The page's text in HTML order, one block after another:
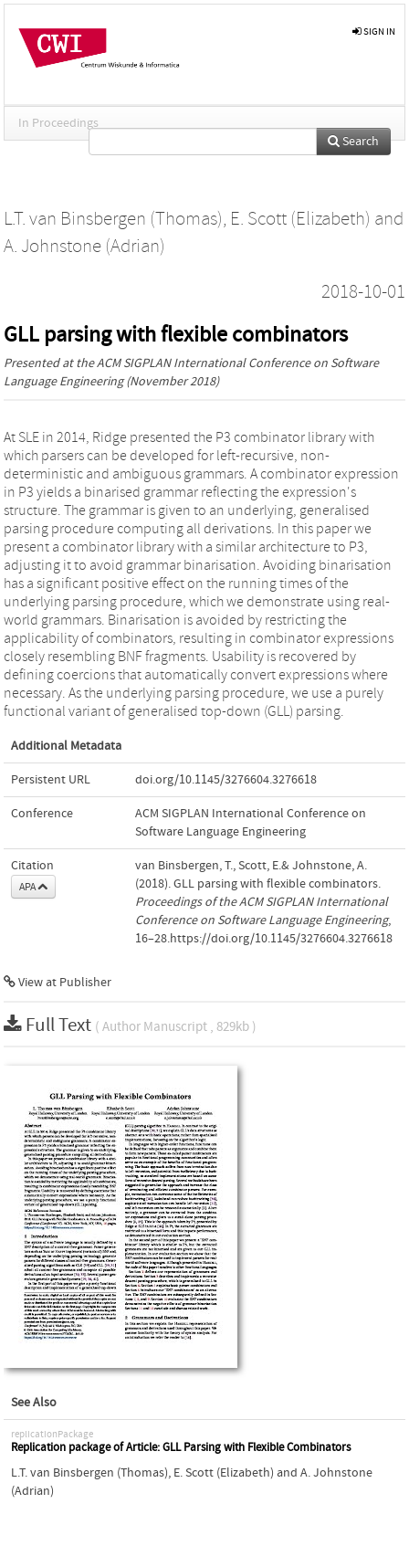
SIGN IN
In Proceedings
Search
L.T. van Binsbergen (Thomas), E. Scott (Elizabeth) and
A. Johnstone (Adrian)
2018-10-01
GLL parsing with flexible combinators
Presented at theACM SIGPLAN International Conference on Software
Language Engineering(November 2018)
At SLE in 2014, Ridge presented the P3 combinator library with
which parsers can be developed for left-recursive, non-
deterministic and ambiguous grammars. A combinator expression
in P3 yields a binarised grammar reflecting the expression's
structure. The grammar is given to an underlying, generalised
parsing procedure computing all derivations. In this paper we
present a combinator library with a similar architecture to P3,
adjusting it to avoid grammar binarisation. Avoiding binarisation
has a significant positive effect on the running times of the
underlying parsing procedure, which we demonstrate using real-
world grammars. Binarisation is avoided by restricting the
applicability of combinators, resulting in combinator expressions
closely resembling BNF fragments. Usability is recovered by
defining coercions that automatically convert expressions where
necessary. As the underlying parsing procedure, we use a purely
functional variant of generalised top-down (GLL) parsing.
Additional Metadata
Persistent URL doi.org/10.1145/3276604.3276618
Conference
ACM SIGPLAN International Conference on
Software Language Engineering
Citation
APA
van Binsbergen, T., Scott, E.& Johnstone, A.
(2018). GLL parsing with flexible combinators.
Proceedings of the ACM SIGPLAN International
Conference on Software Language Engineering,
16–28.https://doi.org/10.1145/3276604.3276618
View at Publisher
Full Text ( Author Manuscript , 829kb )
See Also
replicationPackage
Replication package of Article: GLL Parsing with Flexible Combinators
L.T. van Binsbergen (Thomas), E. Scott (Elizabeth) and A. Johnstone
(Adrian)